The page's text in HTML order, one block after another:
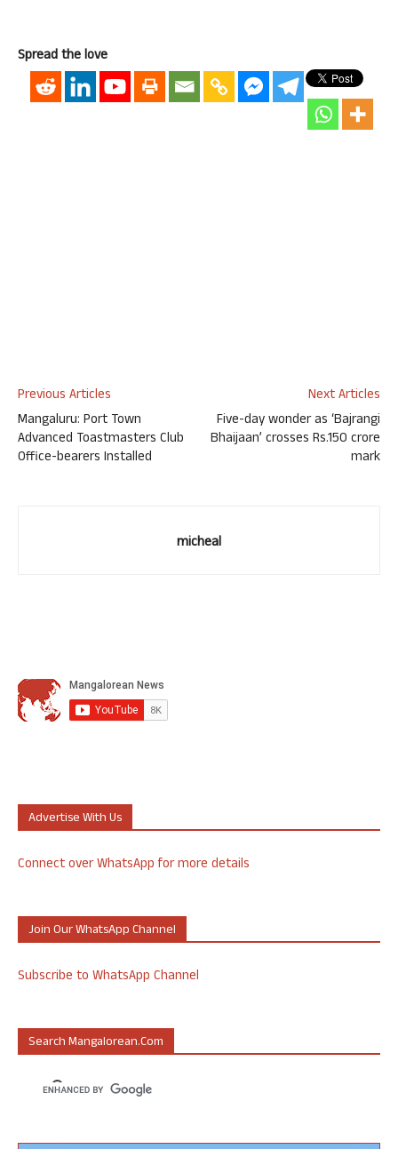
Spread the love
Previous Articles
Mangaluru: Port Town
Advanced Toastmasters Club
Office-bearers Installed
Next Articles
Five-day wonder as ‘Bajrangi
Bhaijaan’ crosses Rs.150 crore
mark
micheal
Advertise With Us
Connect over WhatsApp for more details
Join Our WhatsApp Channel
Subscribe to WhatsApp Channel
Search Mangalorean.com